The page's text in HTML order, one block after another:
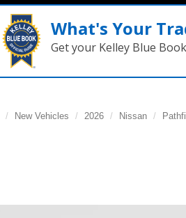
What's Your
Get your Kelley Blue
New Vehicles 2026 Nissan